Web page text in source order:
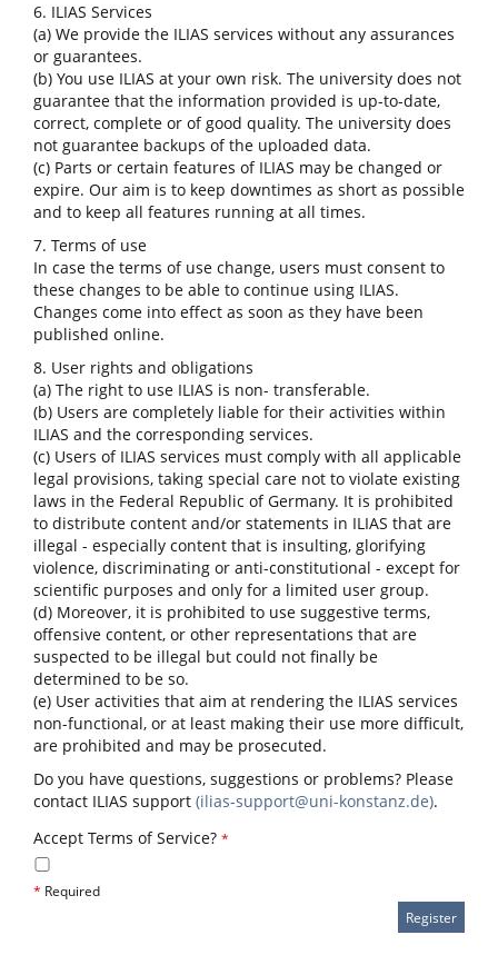
6. ILIAS Services
(a) We provide the ILIAS services without any assurances
or guarantees.
(b) You use ILIAS at your own risk. The university does not
guarantee that the information provided is up-to-date,
correct, complete or of good quality. The university does
not guarantee backups of the uploaded data.
(c) Parts or certain features of ILIAS may be changed or
expire. Our aim is to keep downtimes as short as possible
and to keep all features running at all times.
7. Terms of use
In case the terms of use change, users must consent to
these changes to be able to continue using ILIAS.
Changes come into effect as soon as they have been
published online.
8. User rights and obligations
(a) The right to use ILIAS is non- transferable.
(b) Users are completely liable for their activities within
ILIAS and the corresponding services.
(c) Users of ILIAS services must comply with all applicable
legal provisions, taking special care not to violate existing
laws in the Federal Republic of Germany. It is prohibited
to distribute content and/or statements in ILIAS that are
illegal - especially content that is insulting, glorifying
violence, discriminating or anti-constitutional - except for
scientific purposes and only for a limited user group.
(d) Moreover, it is prohibited to use suggestive terms,
offensive content, or other representations that are
suspected to be illegal but could not finally be
determined to be so.
(e) User activities that aim at rendering the ILIAS services
non-functional, or at least making their use more difficult,
are prohibited and may be prosecuted.
Do you have questions, suggestions or problems? Please
contact ILIAS support (ilias-support@uni-konstanz.de).
Accept Terms of Service? *
* Required